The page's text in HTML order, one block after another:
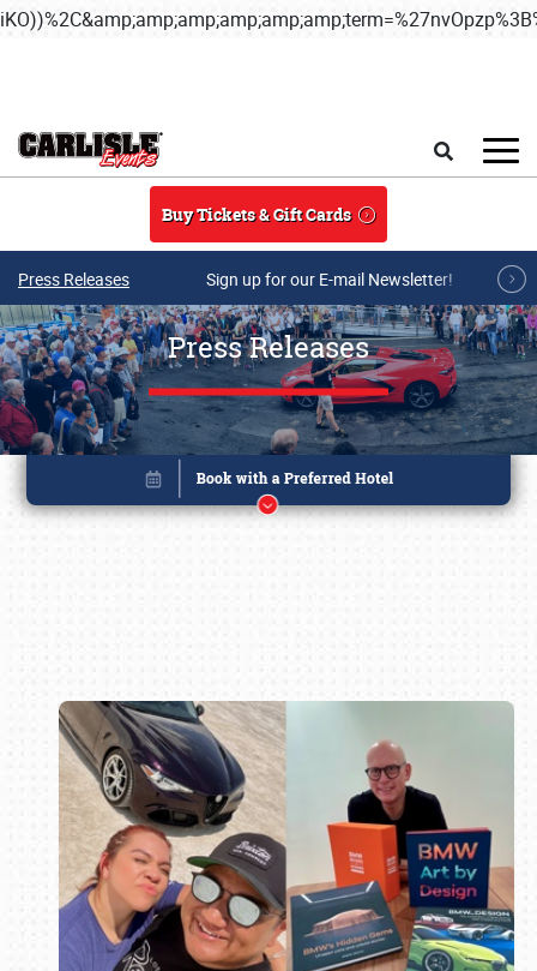
Buy Tickets & Gift Cards
Press Releases Sign up for our E-mail Newsletter!
Press Releases
Book online or call (800) 216-1876